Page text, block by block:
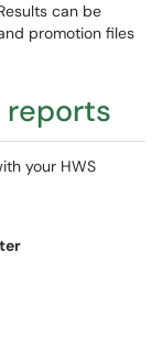
can be
promotion files
reports
your HWS